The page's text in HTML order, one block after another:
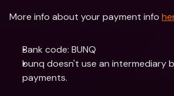
More info about your payment info
Bank code: BUNQ
bunq doesn't use an intermediary
payments.